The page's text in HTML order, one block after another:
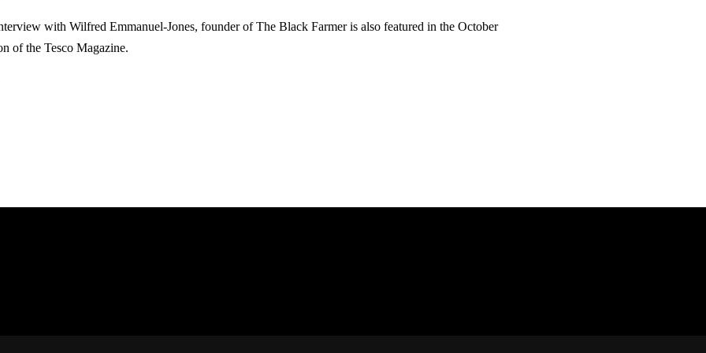
with Wilfred Emmanuel-Jones, founder of The Black Farmer is also featured in the October
of the Tesco Magazine.